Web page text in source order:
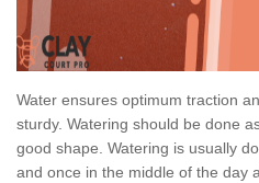
Water ensures optimum traction
sturdy. Watering should be done
good shape. Watering is usually
and once in the middle of the day